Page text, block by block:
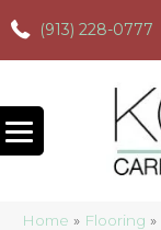
(913) 228-0777
(913) 228-0777
Home » Flooring »